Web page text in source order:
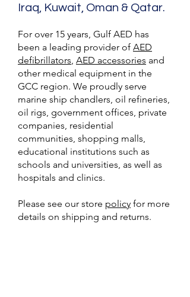
Iraq, Kuwait, Oman & Qatar.
For over 15 years, Gulf AED has
been a leading provider of AED
defibrillators, AED accessories and
other medical equipment in the
GCC region. We proudly serve
marine ship chandlers, oil refineries,
oil rigs, government offices, private
companies, residential
communities, shopping malls,
educational institutions such as
schools and universities, as well as
hospitals and clinics.
Please see our store policy for more
details on shipping and returns.